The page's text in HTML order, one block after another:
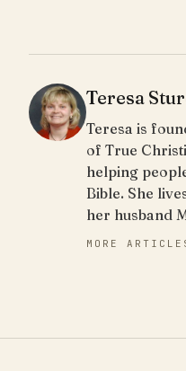
Teresa
Teresa is
of True
helping
Bible. She
her husband
MORE